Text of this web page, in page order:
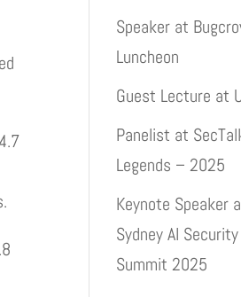
Speaker at
Luncheon
Guest Lecture at
Panelist at
Legends – 2025
Keynote Speaker
Sydney AI Security
Summit 2025